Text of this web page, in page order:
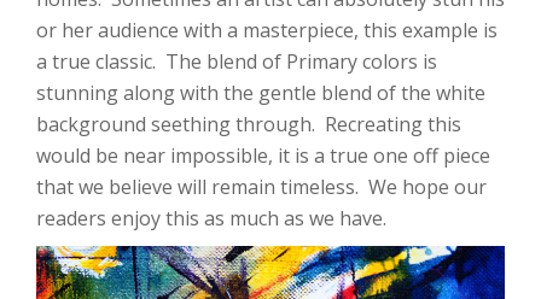
or her audience with a masterpiece, this example is
a true classic. The blend of Primary colors is
stunning along with the gentle blend of the white
background seething through. Recreating this
would be near impossible, it is a true one off piece
that we believe will remain timeless. We hope our
readers enjoy this as much as we have.